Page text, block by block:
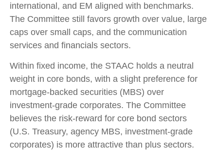
international, and EM aligned with benchmarks.
The Committee still favors growth over value, large
caps over small caps, and the communication
services and financials sectors.
Within fixed income, the STAAC holds a neutral
weight in core bonds, with a slight preference for
mortgage-backed securities (MBS) over
investment-grade corporates. The Committee
believes the risk-reward for core bond sectors
(U.S. Treasury, agency MBS, investment-grade
corporates) is more attractive than plus sectors.